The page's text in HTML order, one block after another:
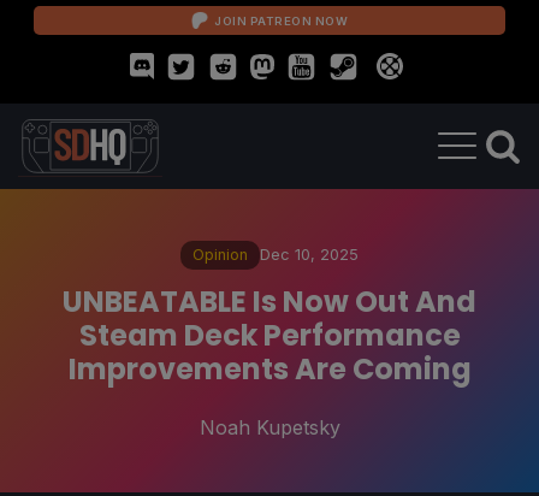
JOIN PATREON NOW
Opinion Dec 10, 2025
UNBEATABLE Is Now Out And
Steam Deck Performance
Improvements Are Coming
Noah Kupetsky